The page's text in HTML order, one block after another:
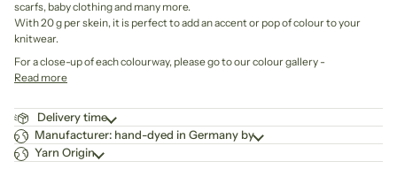
scarfs, baby clothing and many more.
With 20 g per skein, it is perfect to add an accent or pop of colour to your
knitwear.
For a close-up of each colourway, please go to our colour gallery -
Read more
Delivery time
Manufacturer: hand-dyed in Germany by
Yarn Origin